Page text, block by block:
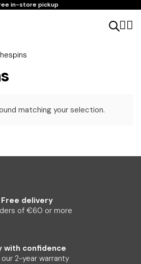
in-store pickup
matching your selection.
Free delivery
of €60 or more
with confidence
2-year warranty